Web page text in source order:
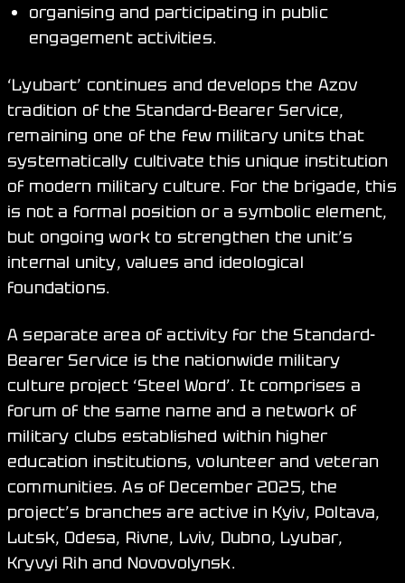
organising and participating in public
engagement activities.
‘Lyubart’ continues and develops the Azov
tradition of the Standard-Bearer Service,
remaining one of the few military units that
systematically cultivate this unique institution
of modern military culture. For the brigade, this
is not a formal position or a symbolic element,
but ongoing work to strengthen the unit’s
internal unity, values and ideological
foundations.
A separate area of activity for the Standard-
Bearer Service is the nationwide military
culture project ‘Steel Word’. It comprises a
forum of the same name and a network of
military clubs established within higher
education institutions, volunteer and veteran
communities. As of December 2025, the
project’s branches are active in Kyiv, Poltava,
Lutsk, Odesa, Rivne, Lviv, Dubno, Lyubar,
Kryvyi Rih and Novovolynsk.